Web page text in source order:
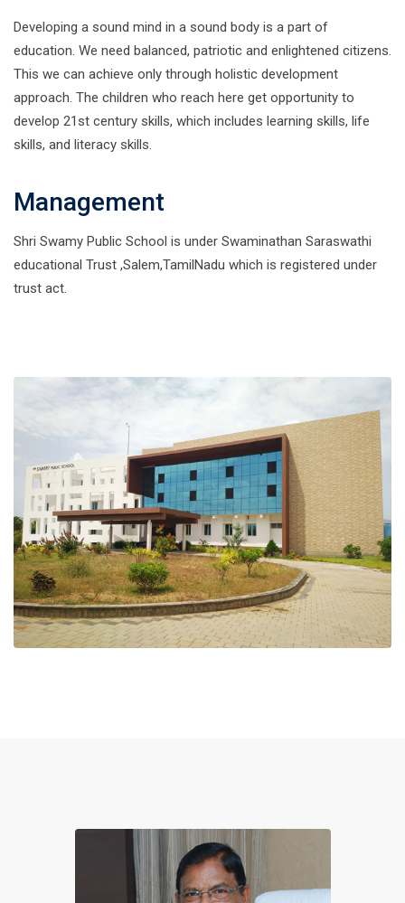
Developing a sound mind in a sound body is a part of
education. We need balanced, patriotic and enlightened citizens.
This we can achieve only through holistic development
approach. The children who reach here get opportunity to
develop 21st century skills, which includes learning skills, life
skills, and literacy skills.
Management
Shri Swamy Public School is under Swaminathan Saraswathi
educational Trust ,Salem,TamilNadu which is registered under
trust act.